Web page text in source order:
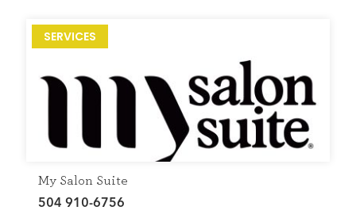
SERVICES
My Salon Suite
504 910-6756